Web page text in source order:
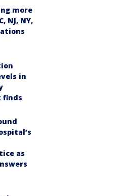
more
NJ, NY,
in
finds
as